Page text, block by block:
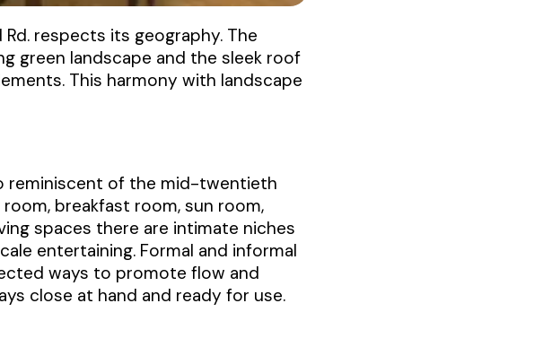
respects its geography. The
green landscape and the sleek roof
This harmony with landscape
reminiscent of the mid-twentieth
breakfast room, sun room,
spaces there are intimate niches
entertaining. Formal and informal
ways to promote flow and
close at hand and ready for use.